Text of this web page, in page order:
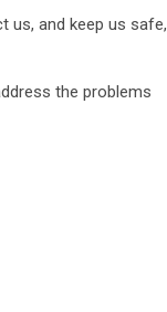
us, and keep us safe,
the problems